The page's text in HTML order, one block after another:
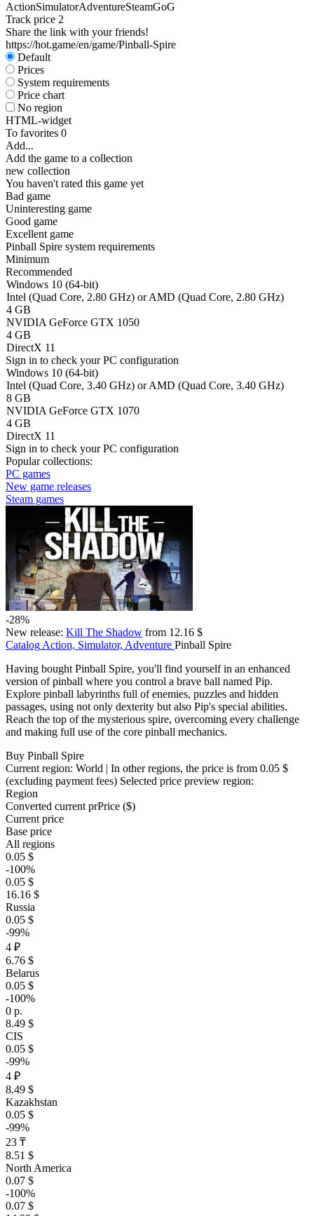
ActionSimulatorAdventureSteamGoG
Track price 2
Share the link with your friends!
https://hot.game/en/game/Pinball-Spire
Default
Prices
System requirements
Price chart
No region
HTML-widget
To favorites 0
Add...
Add the game to a collection
new collection
You haven't rated this game yet
Bad game
Uninteresting game
Good game
Excellent game
Pinball Spire system requirements
Minimum
Recommended
Windows 10 (64-bit)
Intel (Quad Core, 2.80 GHz) or AMD (Quad Core, 2.80 GHz)
4 GB
NVIDIA GeForce GTX 1050
4 GB
DirectX 11
Sign in to check your PC configuration
Windows 10 (64-bit)
Intel (Quad Core, 3.40 GHz) or AMD (Quad Core, 3.40 GHz)
8 GB
NVIDIA GeForce GTX 1070
4 GB
DirectX 11
Sign in to check your PC configuration
Popular collections:
PC games
New game releases
Steam games
-28%
New release: Kill The Shadow from 12.16 $
Catalog Action, Simulator, Adventure Pinball Spire
Having bought Pinball Spire, you'll find yourself in an enhanced
version of pinball where you control a brave ball named Pip.
Explore pinball labyrinths full of enemies, puzzles and hidden
passages, using not only dexterity but also Pip's special abilities.
Reach the top of the mysterious spire, overcoming every challenge
and making full use of the core pinball mechanics.
Buy Pinball Spire
Current region: World | In other regions, the price is from 0.05 $
(excluding payment fees) Selected price preview region:
Region
Converted current prPrice ($)
Current price
Base price
All regions
0.05 $
-100%
0.05 $
16.16 $
Russia
0.05 $
-99%
4 ₽
6.76 $
Belarus
0.05 $
-100%
0 р.
8.49 $
CIS
0.05 $
-99%
4 ₽
8.49 $
Kazakhstan
0.05 $
-99%
23 ₸
8.51 $
North America
0.07 $
-100%
0.07 $